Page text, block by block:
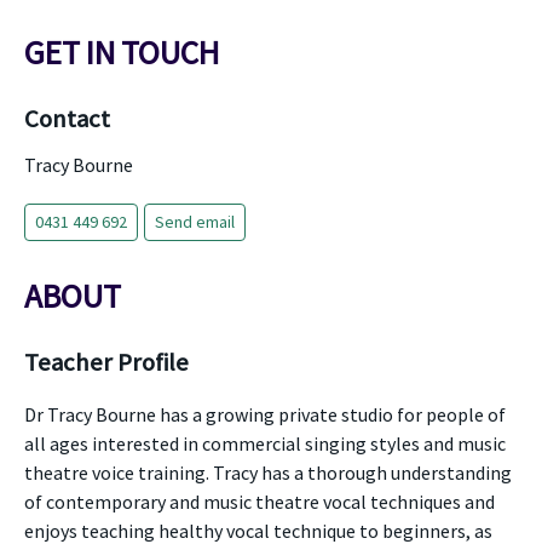
GET IN TOUCH
Contact
Tracy Bourne
0431 449 692 Send email
ABOUT
Teacher Profile
Dr Tracy Bourne has a growing private studio for people of
all ages interested in commercial singing styles and music
theatre voice training. Tracy has a thorough understanding
of contemporary and music theatre vocal techniques and
enjoys teaching healthy vocal technique to beginners, as